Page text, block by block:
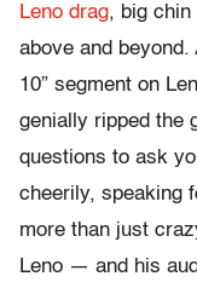
Leno drag, big chin
above and beyond.
10” segment on
genially ripped the
questions to ask
cheerily, speaking
more than just
Leno — and his